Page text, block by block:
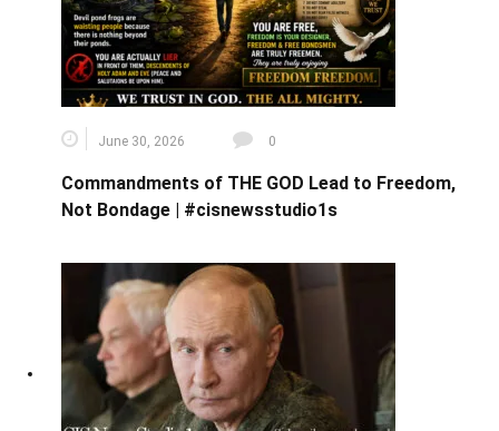
June 30, 2026 0
Commandments of THE GOD Lead to Freedom,
Not Bondage | #cisnewsstudio1s